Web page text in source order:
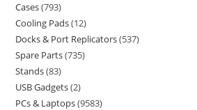
Cases 793
Cooling Pads 12
Docks & Port Replicators 537
Spare Parts 735
Stands 83
USB Gadgets 2
PCs & Laptops 9583